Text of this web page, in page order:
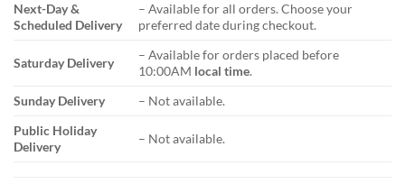
Next-Day &
Scheduled Delivery
– Available for all orders. Choose your
preferred date during checkout.
Saturday Delivery
– Available for orders placed before
10:00AM local time.
Sunday Delivery
– Not available.
Public Holiday
Delivery
– Not available.